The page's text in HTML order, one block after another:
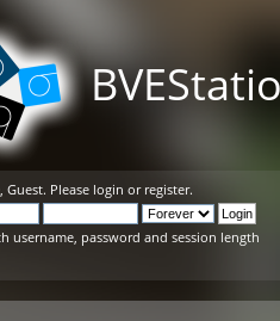
Guest. Please login or register.
username, password and session length